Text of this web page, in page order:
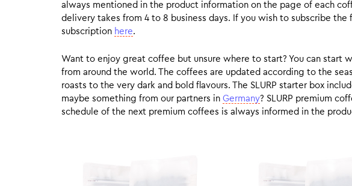
always mentioned in the product information on the page of each
delivery takes from 4 to 8 business days. If you wish to subscribe
subscription here.
Want to enjoy great coffee but unsure where to start? You can start
from around the world. The coffees are updated according to the
roasts to the very dark and bold flavours. The SLURP starter box
maybe something from our partners in Germany? SLURP premium
schedule of the next premium coffees is always informed in the